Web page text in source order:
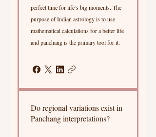
perfect time for life’s big moments. The
purpose of Indian astrology is to use
mathematical calculations for a better life
and panchang is the primary tool for it.
Do regional variations exist in
Panchang interpretations?